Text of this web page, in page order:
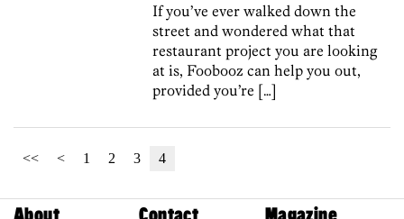
If you’ve ever walked down the
street and wondered what that
restaurant project you are looking
at is, Foobooz can help you out,
provided you’re […]
<< < 1 2 3 4